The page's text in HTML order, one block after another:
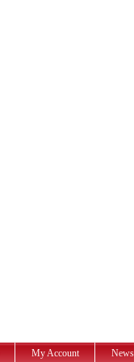
My Account News